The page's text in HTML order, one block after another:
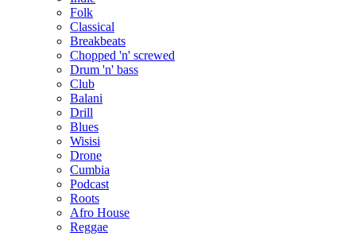
Folk
Classical
Breakbeats
Chopped 'n' screwed
Drum 'n' bass
Club
Balani
Drill
Blues
Wisisi
Drone
Cumbia
Podcast
Roots
Afro House
Reggae